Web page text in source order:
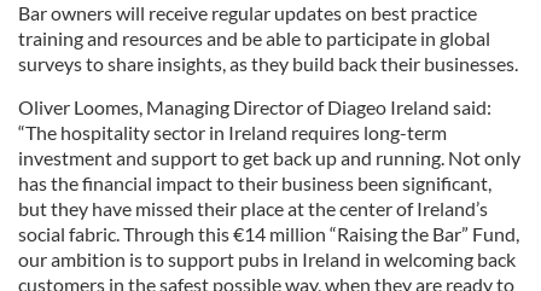
Bar owners will receive regular updates on best practice
training and resources and be able to participate in global
surveys to share insights, as they build back their businesses.
Oliver Loomes, Managing Director of Diageo Ireland said:
“The hospitality sector in Ireland requires long-term
investment and support to get back up and running. Not only
has the financial impact to their business been significant,
but they have missed their place at the center of Ireland’s
social fabric. Through this €14 million “Raising the Bar” Fund,
our ambition is to support pubs in Ireland in welcoming back
customers in the safest possible way, when they are ready to